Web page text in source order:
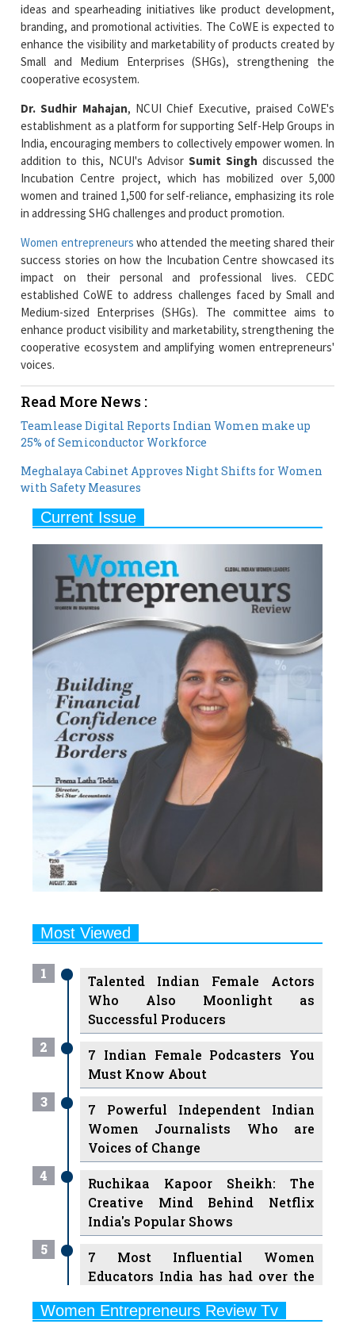
ideas and spearheading initiatives like product development,
branding, and promotional activities. The CoWE is expected to
enhance the visibility and marketability of products created by
Small and Medium Enterprises (SHGs), strengthening the
cooperative ecosystem.
Dr. Sudhir Mahajan, NCUI Chief Executive, praised CoWE's
establishment as a platform for supporting Self-Help Groups in
India, encouraging members to collectively empower women. In
addition to this, NCUI's Advisor Sumit Singh discussed the
Incubation Centre project, which has mobilized over 5,000
women and trained 1,500 for self-reliance, emphasizing its role
in addressing SHG challenges and product promotion.
Women entrepreneurs who attended the meeting shared their
success stories on how the Incubation Centre showcased its
impact on their personal and professional lives. CEDC
established CoWE to address challenges faced by Small and
Medium-sized Enterprises (SHGs). The committee aims to
enhance product visibility and marketability, strengthening the
cooperative ecosystem and amplifying women entrepreneurs'
voices.
Read More News :
Teamlease Digital Reports Indian Women make up
25% of Semiconductor Workforce
Meghalaya Cabinet Approves Night Shifts for Women
with Safety Measures
Current Issue
Most Viewed
1
Talented Indian Female Actors
Who Also Moonlight as
Successful Producers
2
7 Indian Female Podcasters You
Must Know About
3
7 Powerful Independent Indian
Women Journalists Who are
Voices of Change
4
Ruchikaa Kapoor Sheikh: The
Creative Mind Behind Netflix
India's Popular Shows
5
7 Most Influential Women
Educators India has had over the
Women Entrepreneurs Review Tv